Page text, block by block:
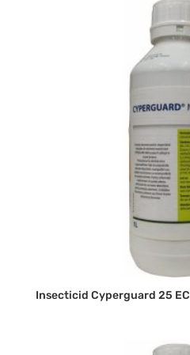
Insecticid Cyperguard 25 EC